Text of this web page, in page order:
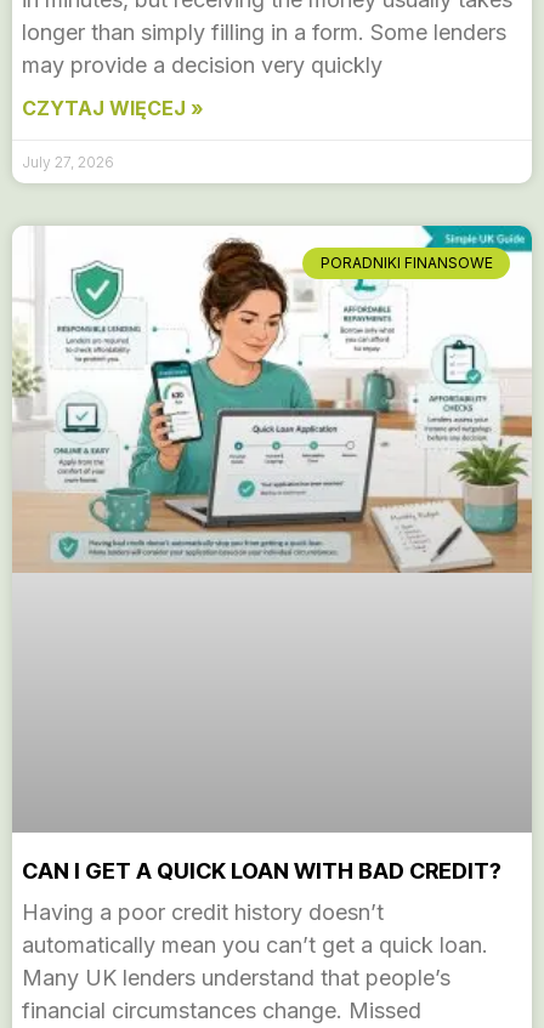
longer than simply filling in a form. Some lenders
may provide a decision very quickly
CZYTAJ WIĘCEJ »
July 27, 2026
PORADNIKI FINANSOWE
CAN I GET A QUICK LOAN WITH BAD CREDIT?
Having a poor credit history doesn’t
automatically mean you can’t get a quick loan.
Many UK lenders understand that people’s
financial circumstances change. Missed